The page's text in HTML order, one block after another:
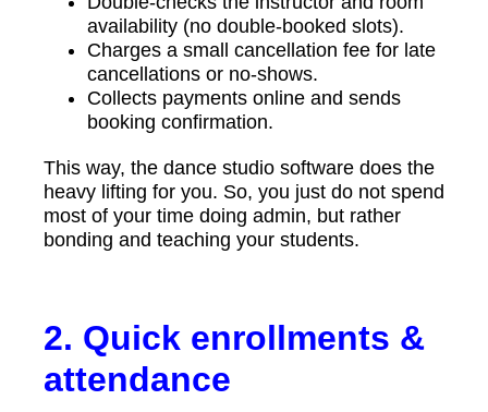
availability (no double-booked slots).
Charges a small cancellation fee for late
cancellations or no-shows.
Collects payments online and sends
booking confirmation.
This way, the dance studio software does the
heavy lifting for you. So, you just do not spend
most of your time doing admin, but rather
bonding and teaching your students.
2. Quick enrollments &
attendance